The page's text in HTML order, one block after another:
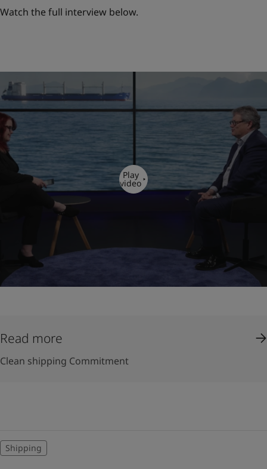
Watch the full interview below.
Play
video
Read more
Clean shipping Commitment
Shipping